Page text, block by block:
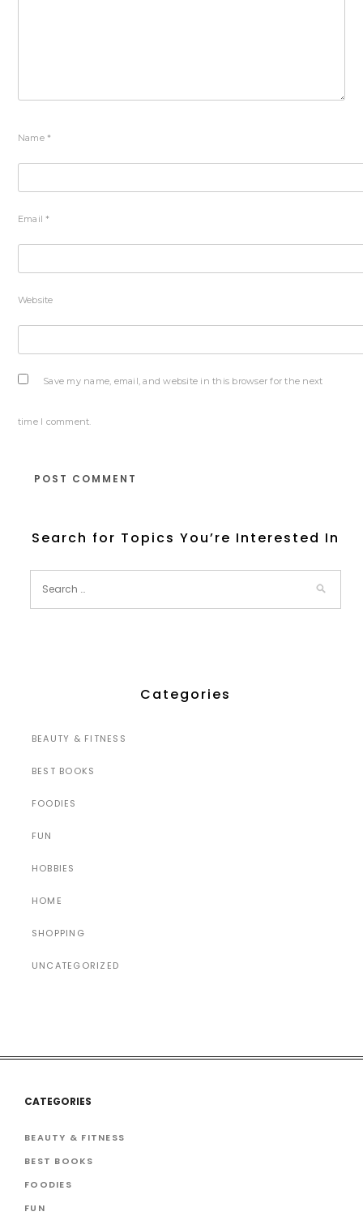
Name *
Email *
Website
Save my name, email, and website in this browser for the next
time I comment.
Search for Topics You’re Interested In
Categories
BEAUTY & FITNESS
BEST BOOKS
FOODIES
FUN
HOBBIES
HOME
SHOPPING
UNCATEGORIZED
CATEGORIES
BEAUTY & FITNESS
BEST BOOKS
FOODIES
FUN